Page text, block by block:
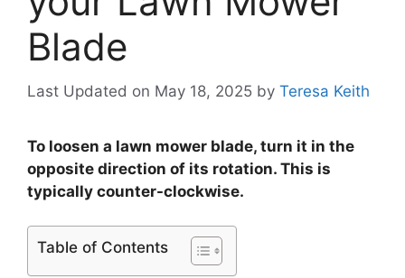
Blade
Last Updated on May 18, 2025 by Teresa Keith
To loosen a lawn mower blade, turn it in the
opposite direction of its rotation. This is
typically counter-clockwise.
Table of Contents